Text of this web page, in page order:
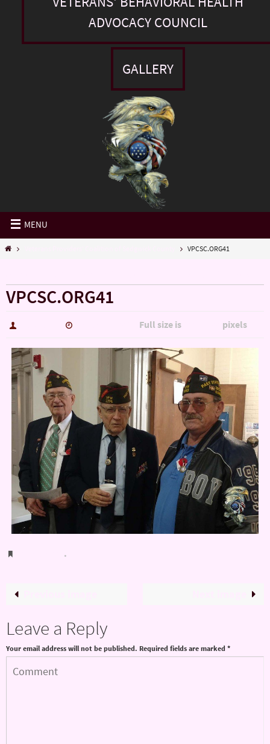
ADVOCACY COUNCIL
GALLERY
MENU
VPCSC.ORG41
VPCSC.ORG41
Full size is pixels
.
Leave a Reply
Your email address will not be published. Required fields are marked *